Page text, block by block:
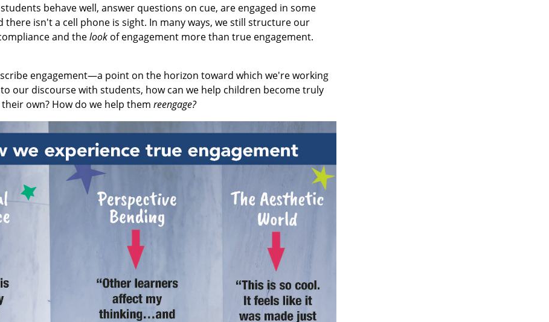
behave well, answer questions on cue, are engaged in some
isn't a cell phone is sight. In many ways, we still structure our
and thelook of engagement more than true engagement.
engagement—a point on the horizon toward which we're working
our discourse with students, how can we help children become truly
own? How do we help them reengage?